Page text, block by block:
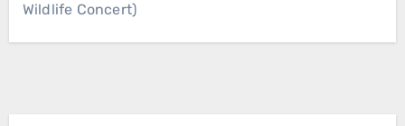
Wildlife Concert)